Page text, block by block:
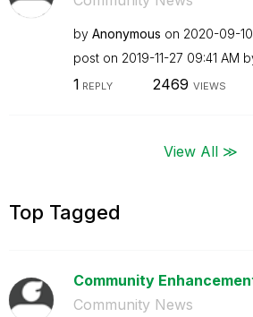
by Anonymous on ‎2020-09-10
post on ‎2019-11-27 09:41 AM
1 REPLY 2469 VIEWS
View All ≫
Top Tagged
Community
Community News